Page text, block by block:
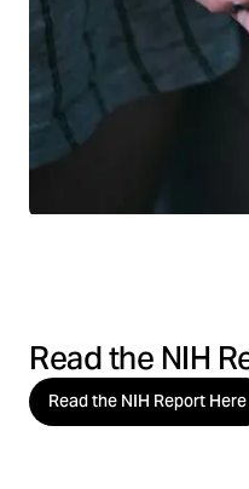
Read the NIH
Read the NIH Report Here